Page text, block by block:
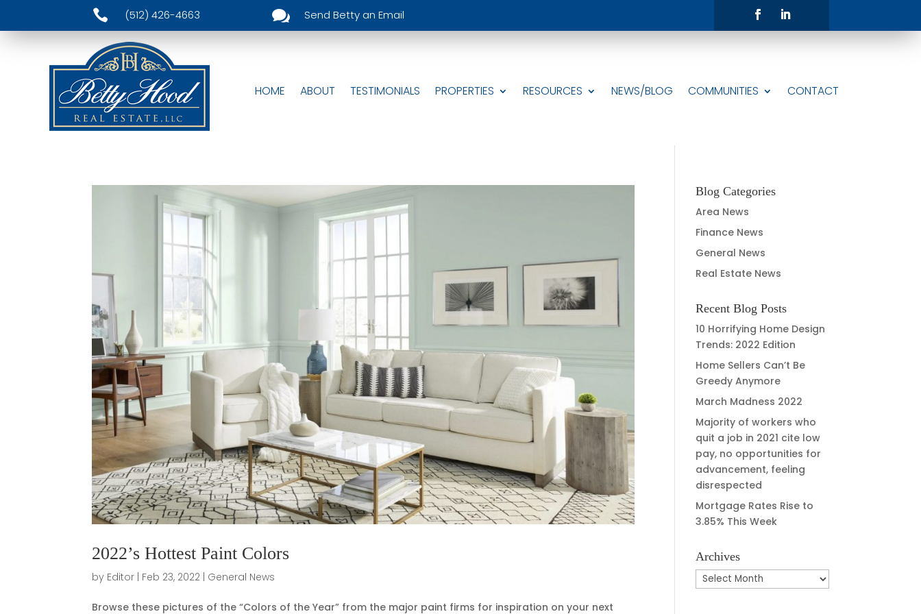
 (512) 426-4663  Send Betty an Email
HOME ABOUT TESTIMONIALS PROPERTIES RESOURCES NEWS/BLOG COMMUNITIES CONTACT
2022’s Hottest Paint Colors
by Editor | Feb 23, 2022 | General News
Browse these pictures of the “Colors of the Year” from the major paint firms for inspiration on your next
Blog Categories
Area News
Finance News
General News
Real Estate News
Recent Blog Posts
10 Horrifying Home Design
Trends: 2022 Edition
Home Sellers Can’t Be
Greedy Anymore
March Madness 2022
Majority of workers who
quit a job in 2021 cite low
pay, no opportunities for
advancement, feeling
disrespected
Mortgage Rates Rise to
3.85% This Week
Archives
Archives